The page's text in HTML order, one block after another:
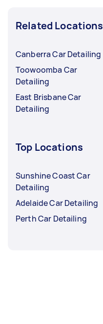
Related Locations
Canberra Car Detailing
Toowoomba Car
Detailing
East Brisbane Car
Detailing
Top Locations
Sunshine Coast Car
Detailing
Adelaide Car Detailing
Perth Car Detailing